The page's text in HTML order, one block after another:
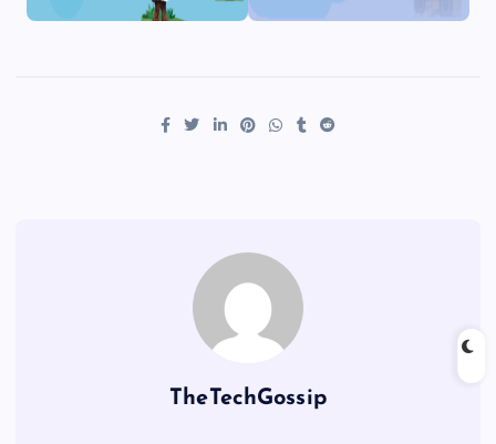
TheTechGossip